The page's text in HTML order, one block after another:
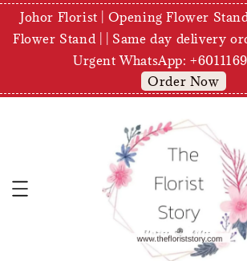
Johor Florist | Opening Flower
Flower Stand | | Same day delivery
Urgent WhatsApp:
Order Now